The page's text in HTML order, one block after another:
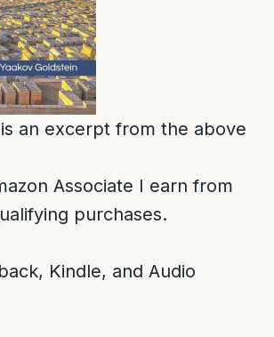
an excerpt from the above
Associate I earn from
purchases.
Kindle, and Audio